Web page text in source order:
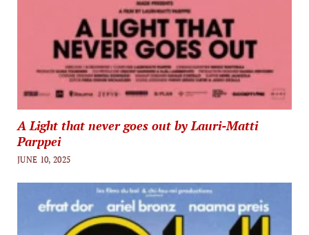
A Light that never goes out by Lauri-Matti
Parppei
JUNE 10, 2025